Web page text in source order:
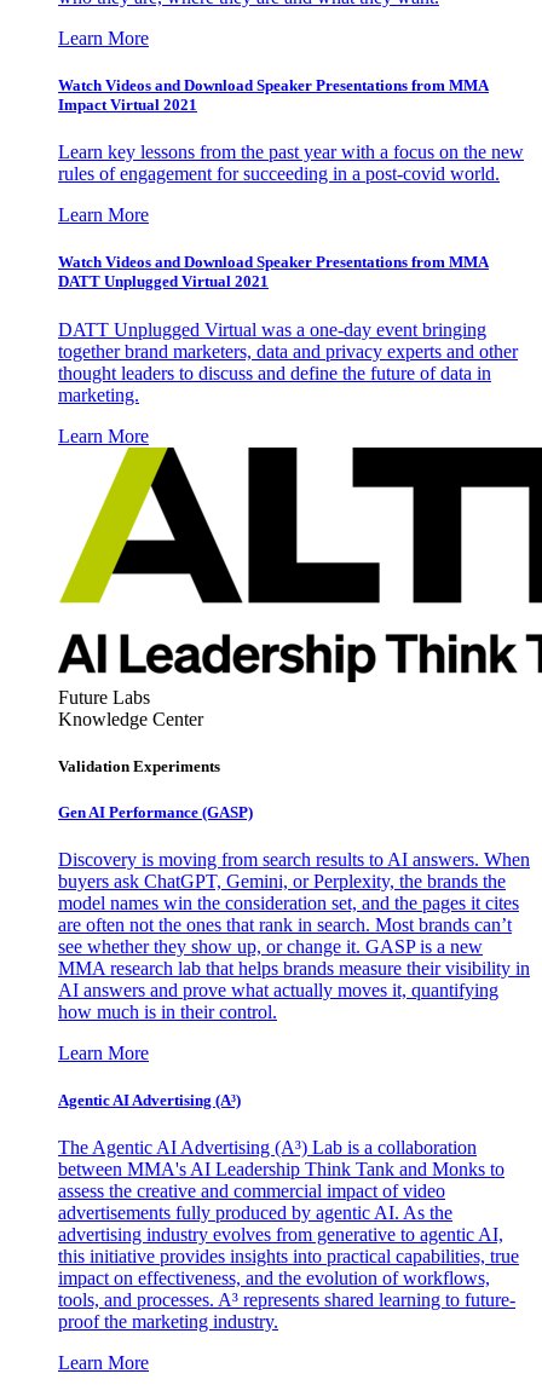
Learn More
Watch Videos and Download Speaker Presentations from MMA
Impact Virtual 2021
Learn key lessons from the past year with a focus on the new
rules of engagement for succeeding in a post-covid world.
Learn More
Watch Videos and Download Speaker Presentations from MMA
DATT Unplugged Virtual 2021
DATT Unplugged Virtual was a one-day event bringing
together brand marketers, data and privacy experts and other
thought leaders to discuss and define the future of data in
marketing.
Learn More
Future Labs
Knowledge Center
Validation Experiments
Gen AI Performance (GASP)
Discovery is moving from search results to AI answers. When
buyers ask ChatGPT, Gemini, or Perplexity, the brands the
model names win the consideration set, and the pages it cites
are often not the ones that rank in search. Most brands can’t
see whether they show up, or change it. GASP is a new
MMA research lab that helps brands measure their visibility in
AI answers and prove what actually moves it, quantifying
how much is in their control.
Learn More
Agentic AI Advertising (A³)
The Agentic AI Advertising (A³) Lab is a collaboration
between MMA's AI Leadership Think Tank and Monks to
assess the creative and commercial impact of video
advertisements fully produced by agentic AI. As the
advertising industry evolves from generative to agentic AI,
this initiative provides insights into practical capabilities, true
impact on effectiveness, and the evolution of workflows,
tools, and processes. A³ represents shared learning to future-
proof the marketing industry.
Learn More